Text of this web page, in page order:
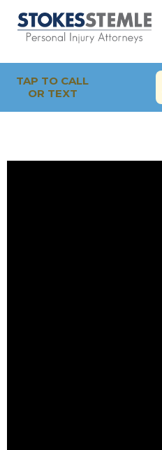
TAP TO CALL
OR TEXT